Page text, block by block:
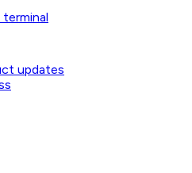
updates